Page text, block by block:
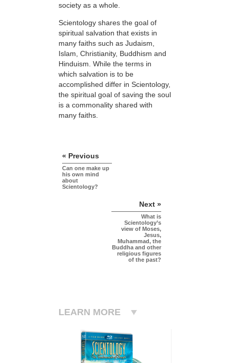
society as a whole.
Scientology shares the goal of
spiritual salvation that exists in
many faiths such as Judaism,
Islam, Christianity, Buddhism and
Hinduism. While the terms in
which salvation is to be
accomplished differ in Scientology,
the spiritual goal of saving the soul
is a commonality shared with
many faiths.
« Previous
Can one make up
his own mind
about
Scientology?
Next »
What is
Scientology’s
view of Moses,
Jesus,
Muhammad, the
Buddha and other
religious figures
of the past?
LEARN MORE